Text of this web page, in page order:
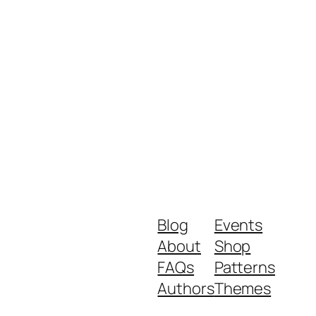
Blog
About
FAQs
Authors
Events
Shop
Patterns
Themes